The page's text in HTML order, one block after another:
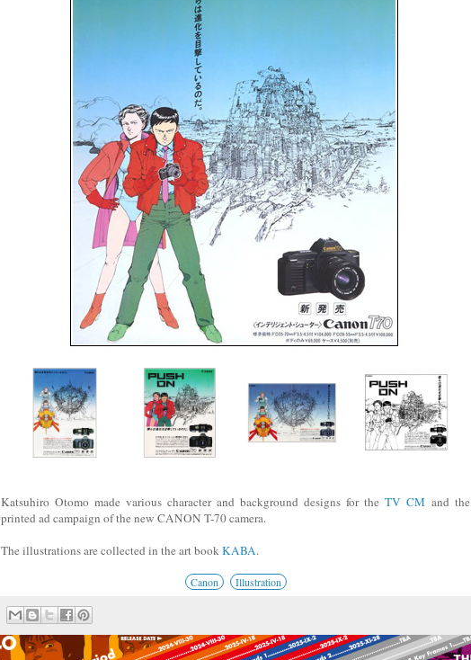
Katsuhiro Otomo made various character and background designs for the TV CM and the
printed ad campaign of the new CANON T-70 camera.
The illustrations are collected in the art bookKABA.
Canon Illustration